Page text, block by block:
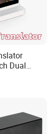
Dual
Android